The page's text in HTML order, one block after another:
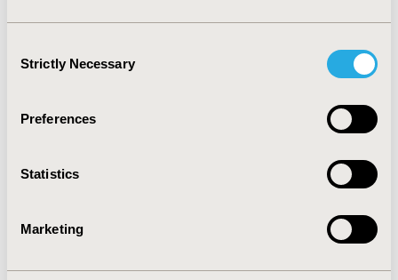
Selection
Strictly Necessary
Preferences
Statistics
Marketing
2010-11, ISPOR Europe 2010, Prague, Czech Republic
Economic Evaluation